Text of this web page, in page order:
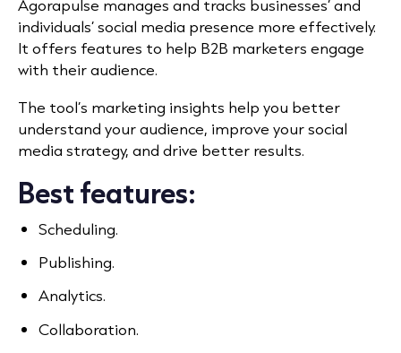
Agorapulse manages and tracks businesses’ and
individuals’ social media presence more effectively.
It offers features to help B2B marketers engage
with their audience.
The tool’s marketing insights help you better
understand your audience, improve your social
media strategy, and drive better results.
Best features:
Scheduling.
Publishing.
Analytics.
Collaboration.